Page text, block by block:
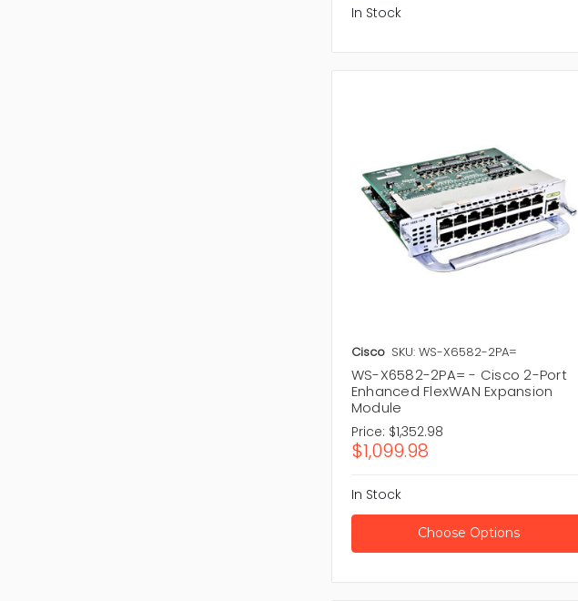
In Stock
Cisco SKU: WS-X6582-2PA=
WS-X6582-2PA= - Cisco 2-Port
Enhanced FlexWAN Expansion
Module
Price: $1,352.98
$1,099.98
In Stock
Choose Options